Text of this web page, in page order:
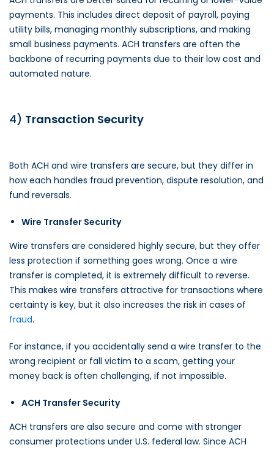
payments. This includes direct deposit of payroll, paying
utility bills, managing monthly subscriptions, and making
small business payments. ACH transfers are often the
backbone of recurring payments due to their low cost and
automated nature.
4) Transaction Security
Both ACH and wire transfers are secure, but they differ in
how each handles fraud prevention, dispute resolution, and
fund reversals.
Wire Transfer Security
Wire transfers are considered highly secure, but they offer
less protection if something goes wrong. Once a wire
transfer is completed, it is extremely difficult to reverse.
This makes wire transfers attractive for transactions where
certainty is key, but it also increases the risk in cases of
fraud.
For instance, if you accidentally send a wire transfer to the
wrong recipient or fall victim to a scam, getting your
money back is often challenging, if not impossible.
ACH Transfer Security
ACH transfers are also secure and come with stronger
consumer protections under U.S. federal law. Since ACH